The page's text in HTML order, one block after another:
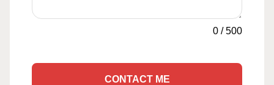
0 /500
CONTACT ME